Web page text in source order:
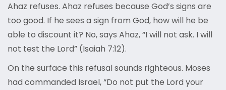
Ahaz refuses. Ahaz refuses because God’s signs are
too good. If he sees a sign from God, how will he be
able to discount it? No, says Ahaz, “I will not ask. I will
not test the Lord” (Isaiah 7:12).
On the surface this refusal sounds righteous. Moses
had commanded Israel, “Do not put the Lord your